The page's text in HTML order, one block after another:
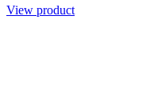
View product